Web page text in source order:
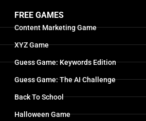
FREE GAMES
Content Marketing Game
XYZ Game
Guess Game: Keywords Edition
Guess Game: The AI Challenge
Back To School
Halloween Game